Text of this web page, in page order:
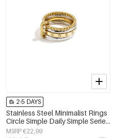
2-5 DAYS
Stainless Steel Minimalist Rings
Circle Simple Daily Simple Series
Women's jewelry
MSRP €22,99